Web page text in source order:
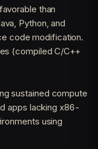
than
Python, and
code modification.
(compiled C/C++
sustained compute
apps lacking x86-
using